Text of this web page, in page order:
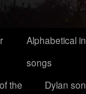
Alphabetical
songs
the
Dylan